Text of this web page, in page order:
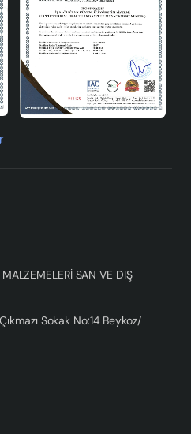
SAN VE DIŞ
Sokak No:14 Beykoz/